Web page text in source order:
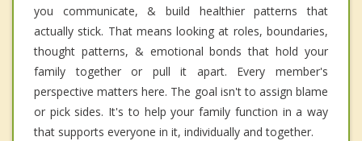
you communicate, & build healthier patterns that
actually stick. That means looking at roles, boundaries,
thought patterns, & emotional bonds that hold your
family together or pull it apart. Every member's
perspective matters here. The goal isn't to assign blame
or pick sides. It's to help your family function in a way
that supports everyone in it, individually and together.